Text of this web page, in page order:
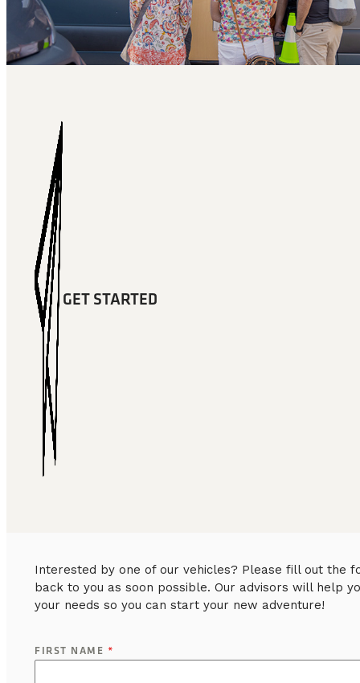
GET STARTED
Interested by one of our vehicles? Please fill out the
back to you as soon possible. Our advisors will help
your needs so you can start your new adventure!
FIRST NAME *